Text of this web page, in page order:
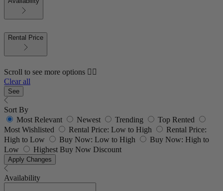
Rental Price
Scroll to see more options 👇🏼
Clear all
See
Sort By
Most Relevant
Newest Trending
Top Rented
Most Wishlisted
Rental Price: Low to High
Rental Price:
High to Low
Buy Now: Low to High
Buy Now: High to
Low
Highest Buy Now Discount
Apply Changes
Availability